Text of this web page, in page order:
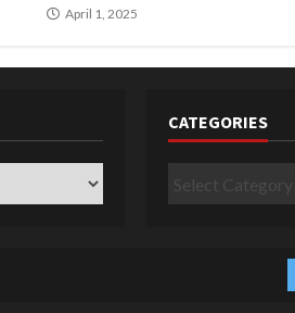
April 1, 2025
CATEGORIES
Categories